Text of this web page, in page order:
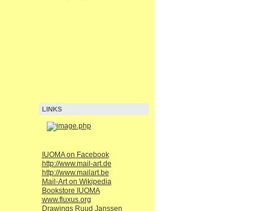
LINKS
IUOMA on Facebook
http://www.mail-art.de
http://www.mailart.be
Mail-Art on Wikipedia
Bookstore IUOMA
www.fluxus.org
Drawings Ruud Janssen